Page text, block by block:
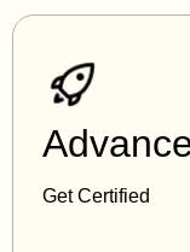
Get Certified